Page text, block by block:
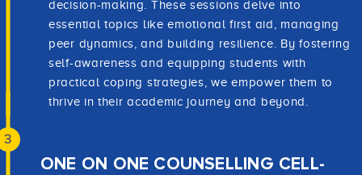
decision-making. These sessions delve into
essential topics like emotional first aid, managing
peer dynamics, and building resilience. By fostering
self-awareness and equipping students with
practical coping strategies, we empower them to
thrive in their academic journey and beyond.
3
ONE ON ONE COUNSELLING CELL-